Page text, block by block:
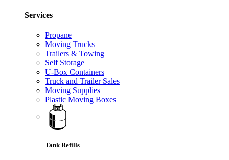
Services
Propane
Moving Trucks
Trailers & Towing
Self Storage
U-Box Containers
Truck and Trailer Sales
Moving Supplies
Plastic Moving Boxes
Tank Refills